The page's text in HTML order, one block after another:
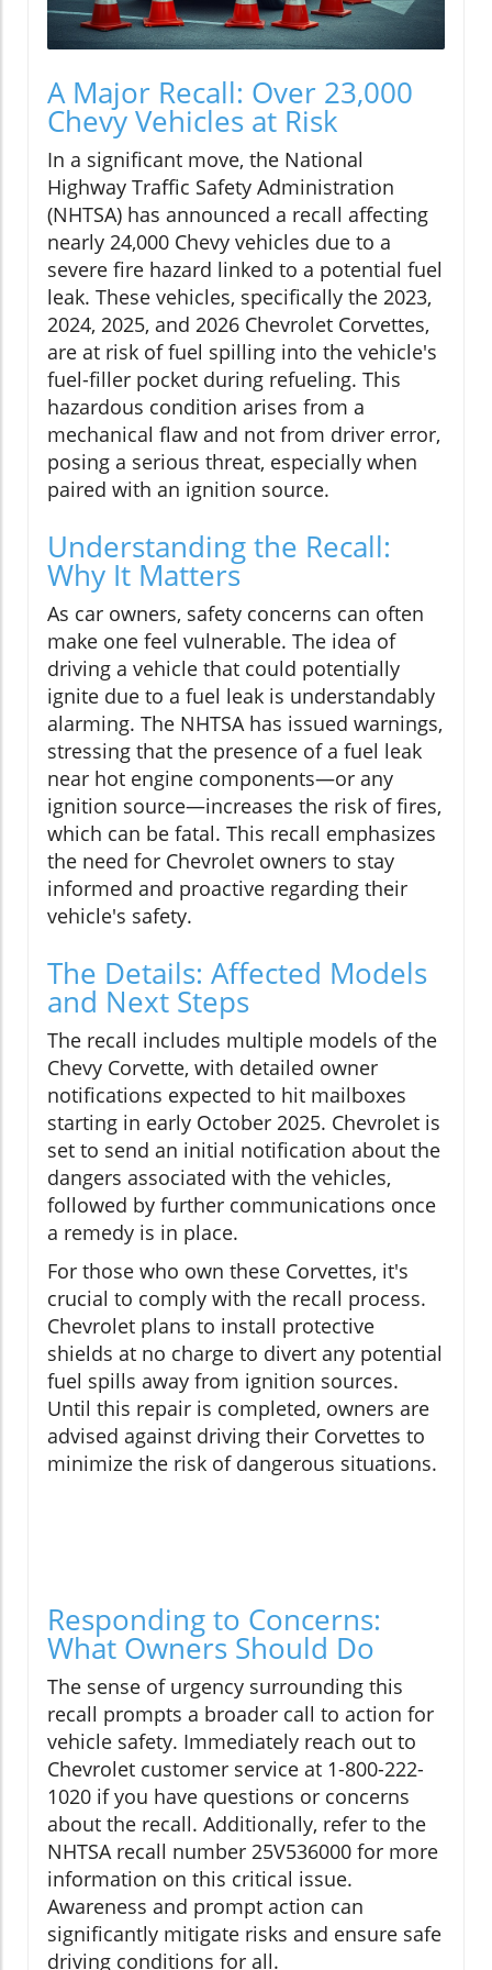
A Major Recall: Over 23,000
Chevy Vehicles at Risk
In a significant move, the National
Highway Traffic Safety Administration
(NHTSA) has announced a recall affecting
nearly 24,000 Chevy vehicles due to a
severe fire hazard linked to a potential fuel
leak. These vehicles, specifically the 2023,
2024, 2025, and 2026 Chevrolet Corvettes,
are at risk of fuel spilling into the vehicle's
fuel-filler pocket during refueling. This
hazardous condition arises from a
mechanical flaw and not from driver error,
posing a serious threat, especially when
paired with an ignition source.
Understanding the Recall:
Why It Matters
As car owners, safety concerns can often
make one feel vulnerable. The idea of
driving a vehicle that could potentially
ignite due to a fuel leak is understandably
alarming. The NHTSA has issued warnings,
stressing that the presence of a fuel leak
near hot engine components—or any
ignition source—increases the risk of fires,
which can be fatal. This recall emphasizes
the need for Chevrolet owners to stay
informed and proactive regarding their
vehicle's safety.
The Details: Affected Models
and Next Steps
The recall includes multiple models of the
Chevy Corvette, with detailed owner
notifications expected to hit mailboxes
starting in early October 2025. Chevrolet is
set to send an initial notification about the
dangers associated with the vehicles,
followed by further communications once
a remedy is in place.
For those who own these Corvettes, it's
crucial to comply with the recall process.
Chevrolet plans to install protective
shields at no charge to divert any potential
fuel spills away from ignition sources.
Until this repair is completed, owners are
advised against driving their Corvettes to
minimize the risk of dangerous situations.
Responding to Concerns:
What Owners Should Do
The sense of urgency surrounding this
recall prompts a broader call to action for
vehicle safety. Immediately reach out to
Chevrolet customer service at 1-800-222-
1020 if you have questions or concerns
about the recall. Additionally, refer to the
NHTSA recall number 25V536000 for more
information on this critical issue.
Awareness and prompt action can
significantly mitigate risks and ensure safe
driving conditions for all.